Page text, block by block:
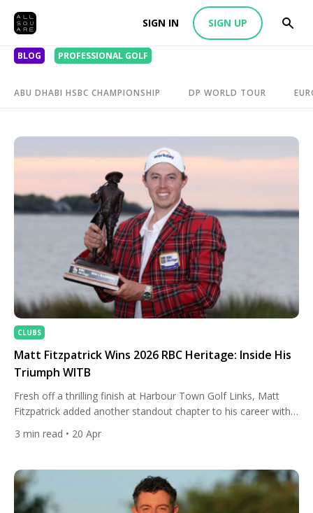
SIGN IN SIGN UP
BLOG PROFESSIONAL GOLF
ABU DHABI HSBC CHAMPIONSHIP DP WORLD TOUR
CLUBS
Matt Fitzpatrick Wins 2026 RBC Heritage: Inside His
Triumph WITB
Fresh off a thrilling finish at Harbour Town Golf Links, Matt
Fitzpatrick added another standout chapter to his career with
victory at the 2026 RBC Heritage. The Englishman showcased
his trademark accuracy and composure on one of the PGA
fairways with clinical precision. In a tense final […]
3 min read • 20 Apr